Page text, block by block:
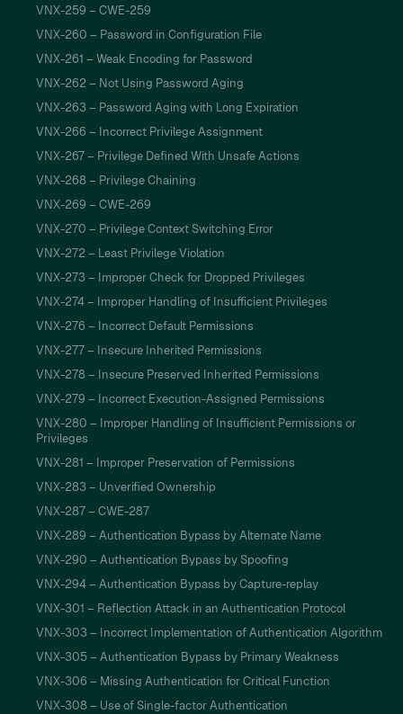
VNX-259 – CWE-259
VNX-260 – Password in Configuration File
VNX-261 – Weak Encoding for Password
VNX-262 – Not Using Password Aging
VNX-263 – Password Aging with Long Expiration
VNX-266 – Incorrect Privilege Assignment
VNX-267 – Privilege Defined With Unsafe Actions
VNX-268 – Privilege Chaining
VNX-269 – CWE-269
VNX-270 – Privilege Context Switching Error
VNX-272 – Least Privilege Violation
VNX-273 – Improper Check for Dropped Privileges
VNX-274 – Improper Handling of Insufficient Privileges
VNX-276 – Incorrect Default Permissions
VNX-277 – Insecure Inherited Permissions
VNX-278 – Insecure Preserved Inherited Permissions
VNX-279 – Incorrect Execution-Assigned Permissions
VNX-280 – Improper Handling of Insufficient Permissions or
Privileges
VNX-281 – Improper Preservation of Permissions
VNX-283 – Unverified Ownership
VNX-287 – CWE-287
VNX-289 – Authentication Bypass by Alternate Name
VNX-290 – Authentication Bypass by Spoofing
VNX-294 – Authentication Bypass by Capture-replay
VNX-301 – Reflection Attack in an Authentication Protocol
VNX-303 – Incorrect Implementation of Authentication Algorithm
VNX-305 – Authentication Bypass by Primary Weakness
VNX-306 – Missing Authentication for Critical Function
VNX-308 – Use of Single-factor Authentication